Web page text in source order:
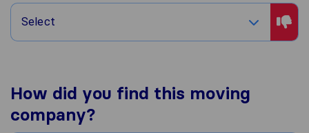
Select
How did you find this moving
company?